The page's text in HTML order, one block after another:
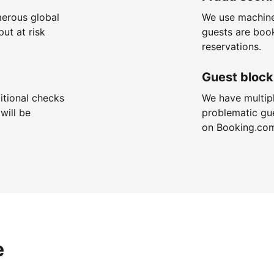
global
at risk
We use
guests are
reservations.
checks
be
Guest
We have
problematic
on